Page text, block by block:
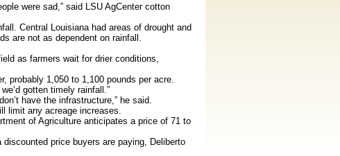
were sad,” said LSU AgCenter cotton
Central Louisiana had areas of drought and
are not as dependent on rainfall.
as farmers wait for drier conditions,
probably 1,050 to 1,100 pounds per acre.
gotten timely rainfall.”
have the infrastructure,” he said.
limit any acreage increases.
of Agriculture anticipates a price of 71 to
price buyers are paying, Deliberto